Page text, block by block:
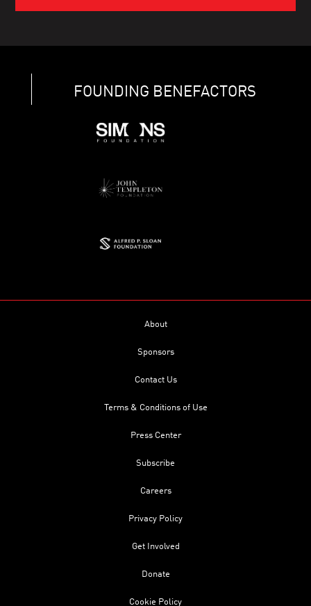
FOUNDING BENEFACTORS
About
Sponsors
Contact Us
Terms & Conditions of Use
Press Center
Subscribe
Careers
Privacy Policy
Get Involved
Donate
Cookie Policy